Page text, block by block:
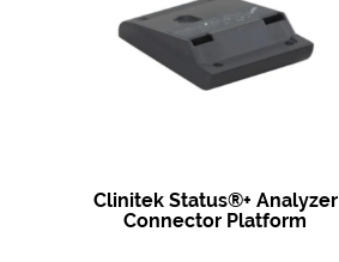
Clinitek Status®+ Analyzer
Connector Platform